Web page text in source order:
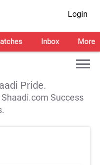
Login
Inbox More
Pride.
Success